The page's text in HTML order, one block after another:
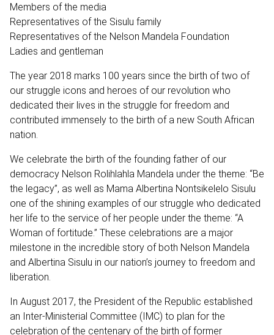
Members of the media
Representatives of the Sisulu family
Representatives of the Nelson Mandela Foundation
Ladies and gentleman
The year 2018 marks 100 years since the birth of two of
our struggle icons and heroes of our revolution who
dedicated their lives in the struggle for freedom and
contributed immensely to the birth of a new South African
nation.
We celebrate the birth of the founding father of our
democracy Nelson Rolihlahla Mandela under the theme: “Be
the legacy”, as well as Mama Albertina Nontsikelelo Sisulu
one of the shining examples of our struggle who dedicated
her life to the service of her people under the theme: “A
Woman of fortitude.” These celebrations are a major
milestone in the incredible story of both Nelson Mandela
and Albertina Sisulu in our nation’s journey to freedom and
liberation.
In August 2017, the President of the Republic established
an Inter-Ministerial Committee (IMC) to plan for the
celebration of the centenary of the birth of former